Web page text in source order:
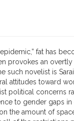
fat has
provokes an
such novelist is
attitudes toward
political concerns
to gender gaps in
the amount of